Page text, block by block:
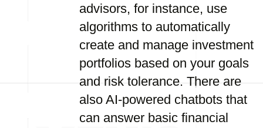
advisors, for instance, use
algorithms to automatically
create and manage investment
portfolios based on your goals
and risk tolerance. There are
also AI-powered chatbots that
can answer basic financial